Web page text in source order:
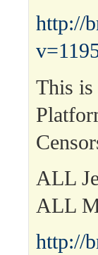
http://
This
ALL
ALL
http://